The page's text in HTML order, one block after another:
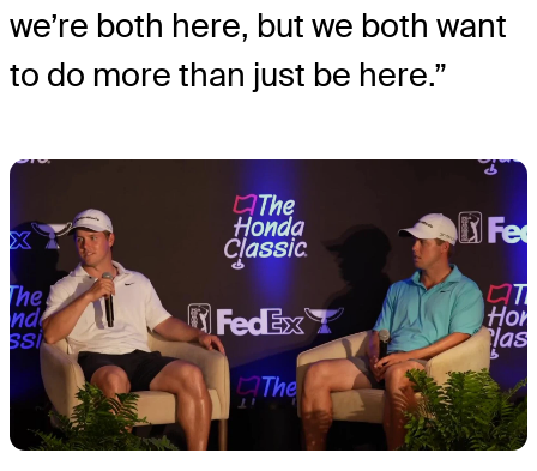
we’re both here, but we both want
to do more than just be here.”